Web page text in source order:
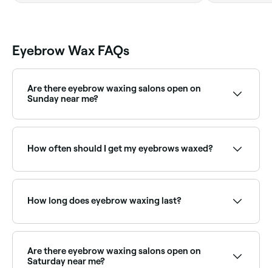
Eyebrow Wax FAQs
Are there eyebrow waxing salons open on
Sunday near me?
near you with Sunday availability.
How often should I get my eyebrows waxed?
your eyebrow waxing appointments.
How long does eyebrow waxing last?
and keep regrowth manageable.
Are there eyebrow waxing salons open on
Saturday near me?